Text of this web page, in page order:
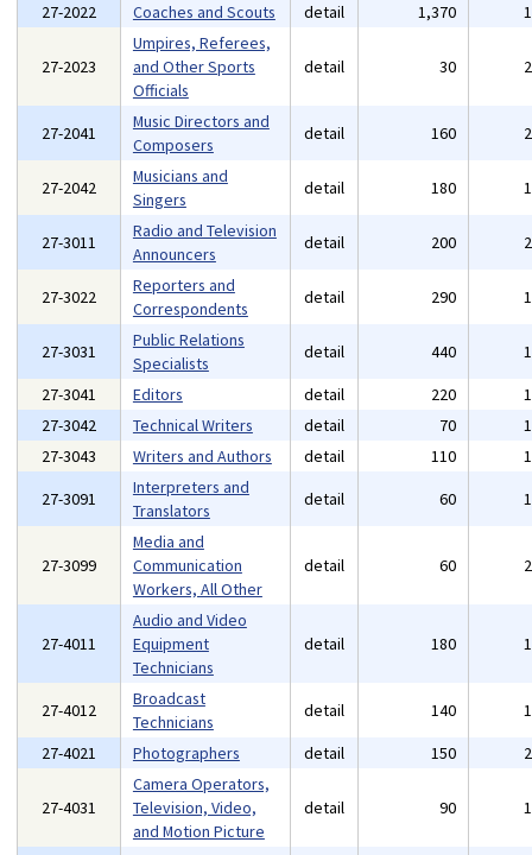
27-2022
Coaches and Scouts detail 1,370
27-2023
Umpires, Referees,
and Other Sports
Officials
detail 30
27-2041
Music Directors and
Composers
detail 160
27-2042
Musicians and
Singers
detail 180
27-3011
Radio and Television
Announcers
detail 200
27-3022
Reporters and
Correspondents
detail 290
27-3031
Public Relations
Specialists
detail 440
27-3041
Editors detail 220
27-3042
Technical Writers detail 70
27-3043
Writers and Authors detail 110
27-3091
Interpreters and
Translators
detail 60
27-3099
Media and
Communication
Workers, All Other
detail 60
27-4011
Audio and Video
Equipment
Technicians
detail 180
27-4012
Broadcast
Technicians
detail 140
27-4021
Photographers detail 150
27-4031
Camera Operators,
Television, Video,
and Motion Picture
detail 90